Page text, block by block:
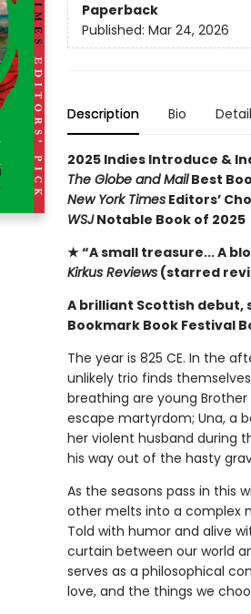
Paperback
Published: Mar 24, 2026
Description Bio
2025 Indies Introduce &
The Globe and MailBest
New York TimesEditors’
WSJNotable Book of 2025
★ “A small treasure... A
Kirkus Reviews(starred
A brilliant Scottish debut,
Bookmark Book Festival
The year is 825 CE. In the
unlikely trio finds
breathing are young
escape martyrdom; Una, a
her violent husband during
his way out of the hasty
As the seasons pass in this
other melts into a complex
Told with humor and alive
curtain between our world
serves as a philosophical
love, and the things we